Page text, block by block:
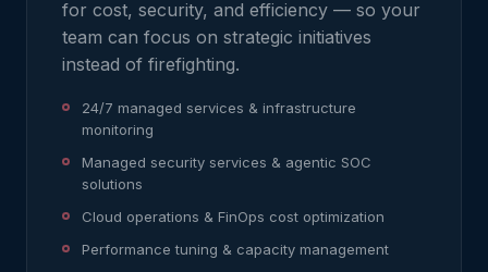
for cost, security, and efficiency — so your
team can focus on strategic initiatives
instead of firefighting.
24/7 managed services & infrastructure
monitoring
Managed security services & agentic SOC
solutions
Cloud operations & FinOps cost optimization
Performance tuning & capacity management